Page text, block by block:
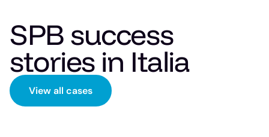
SPB success
stories in Italia
View all cases